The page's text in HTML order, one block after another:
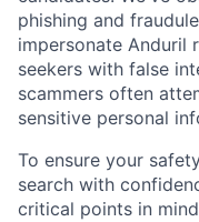
phishing and
impersonate Anduril
seekers with false
scammers often
sensitive personal
To ensure your
search with
critical points in